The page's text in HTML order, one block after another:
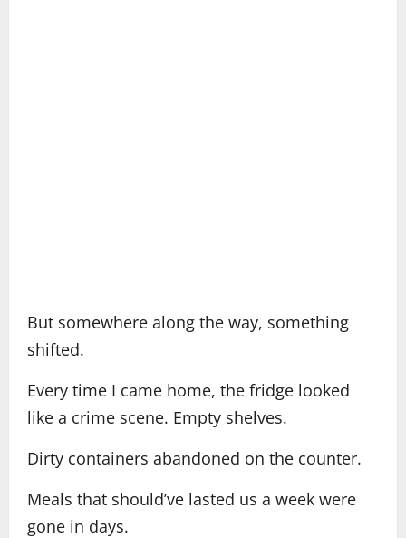
But somewhere along the way, something
shifted.
Every time I came home, the fridge looked
like a crime scene. Empty shelves.
Dirty containers abandoned on the counter.
Meals that should’ve lasted us a week were
gone in days.